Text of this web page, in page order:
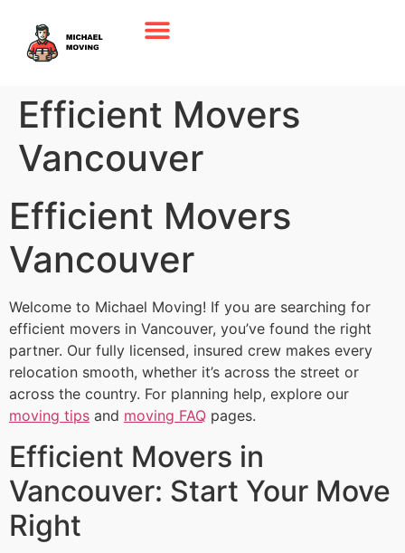
Efficient Movers
Vancouver
Efficient Movers
Vancouver
Welcome to Michael Moving! If you are searching for
efficient movers in Vancouver, you’ve found the right
partner. Our fully licensed, insured crew makes every
relocation smooth, whether it’s across the street or
across the country. For planning help, explore our
moving tips and moving FAQ pages.
Efficient Movers in
Vancouver: Start Your Move
Right